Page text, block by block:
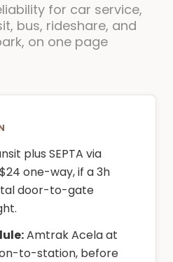
for car service,
bus, rideshare, and
on one page
plus SEPTA via
one-way, if a 3h
door-to-gate
Amtrak Acela at
to-station, before